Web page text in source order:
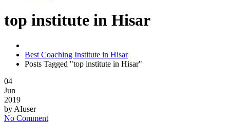
top institute in Hisar
Best Coaching Institute in Hisar
Posts Tagged "top institute in Hisar"
04
Jun
2019
by AIuser
No Comment